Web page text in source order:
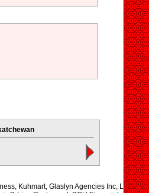
Kuhmart, Glaslyn Agencies Inc, L